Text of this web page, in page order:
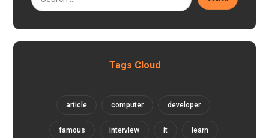
Tags Cloud
article computer developer
famous interview it learn